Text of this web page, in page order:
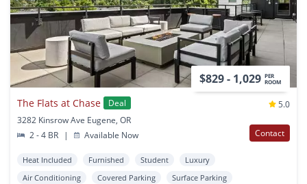
$829 - 1,029 PER
ROOM
The Flats at Chase Deal
5.0
3282 Kinsrow Ave Eugene, OR
2 - 4 BR
| Available Now Contact
Heat Included Furnished Student
Luxury
Air Conditioning
Covered Parking Surface Parking